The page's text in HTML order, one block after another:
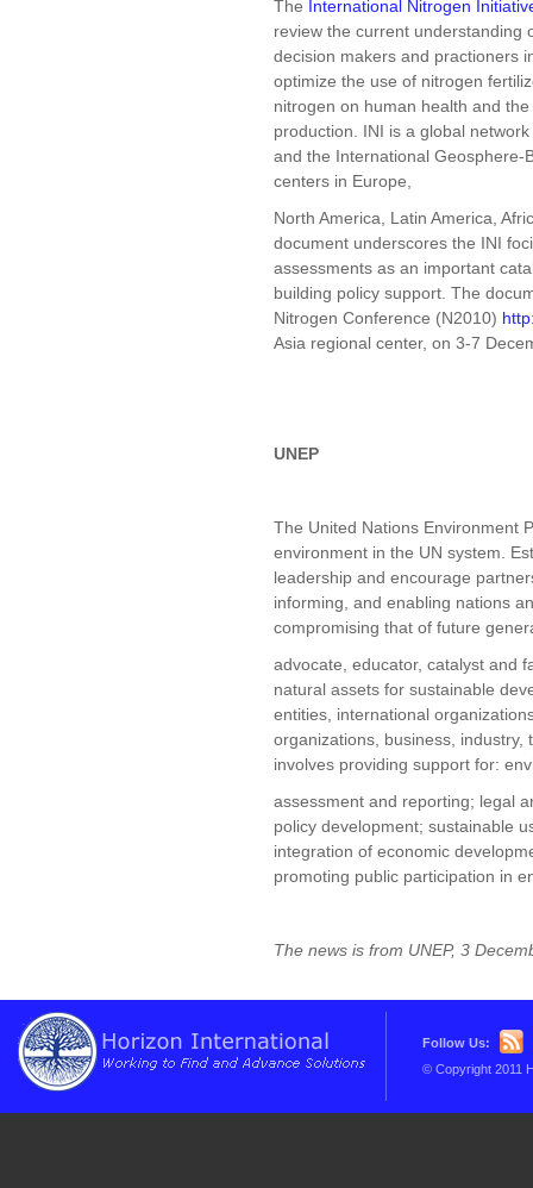
The International Nitrogen
review the current understanding
decision makers and practioners
optimize the use of nitrogen
nitrogen on human health and
production. INI is a global
and the International Geosphere-
centers in Europe,
North America, Latin America,
document underscores the INI
assessments as an important
building policy support. The
Nitrogen Conference (N2010)
Asia regional center, on 3-7
UNEP
The United Nations Environment
environment in the UN system.
leadership and encourage
informing, and enabling nations
compromising that of future
advocate, educator, catalyst and
natural assets for sustainable
entities, international
organizations, business, industry,
involves providing support for:
assessment and reporting; legal
policy development; sustainable
integration of economic
promoting public participation in
The news is from UNEP, 3
Follow Us:
© Copyright 2011